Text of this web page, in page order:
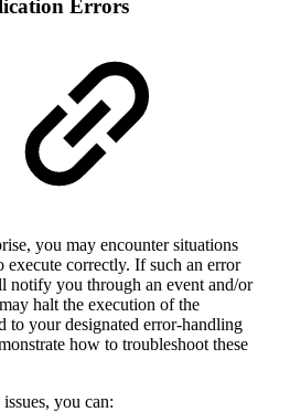
Errors
you may encounter situations
correctly. If such an error
notify you through an event and/or
halt the execution of the
to your designated error-handling
how to troubleshoot these
you can: